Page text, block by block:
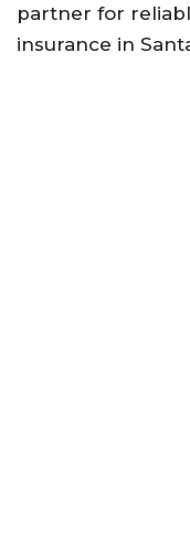
partner for
insurance in